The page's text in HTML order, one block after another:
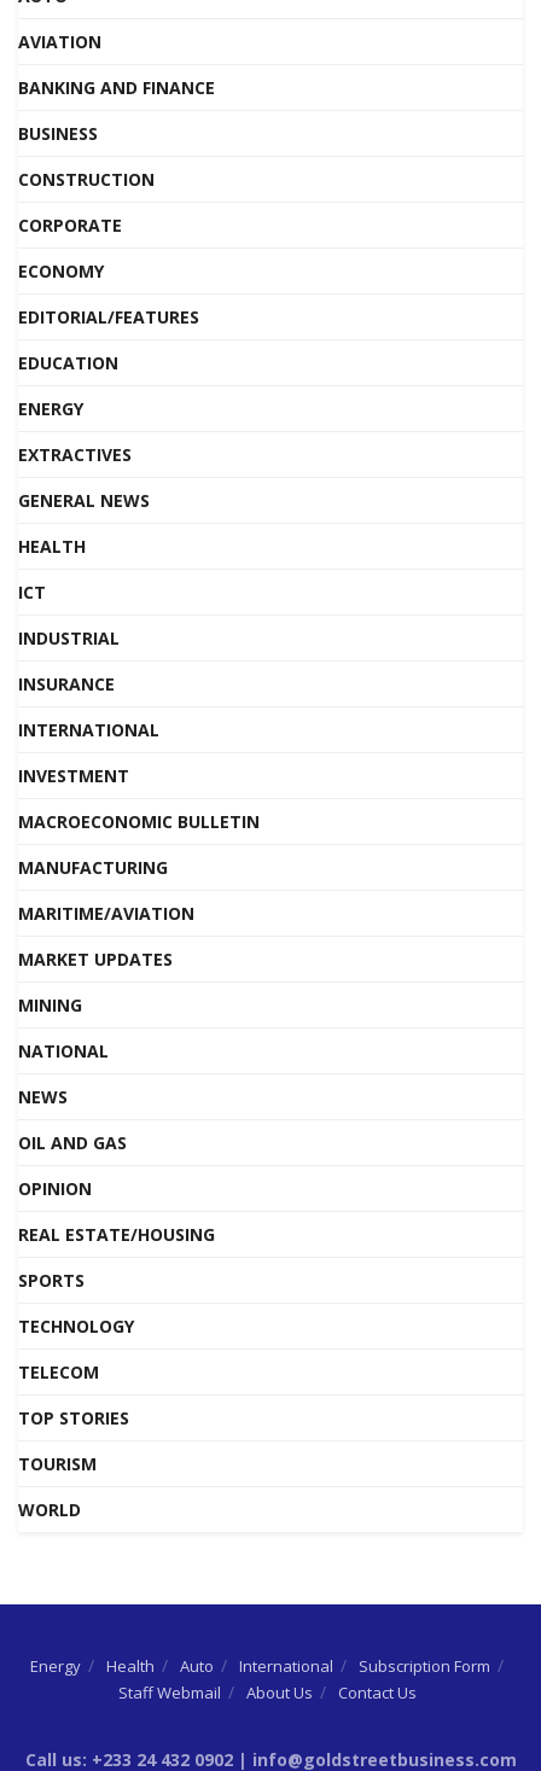
AVIATION
BANKING AND FINANCE
BUSINESS
CONSTRUCTION
CORPORATE
ECONOMY
EDITORIAL/FEATURES
EDUCATION
ENERGY
EXTRACTIVES
GENERAL NEWS
HEALTH
ICT
INDUSTRIAL
INSURANCE
INTERNATIONAL
INVESTMENT
MACROECONOMIC BULLETIN
MANUFACTURING
MARITIME/AVIATION
MARKET UPDATES
MINING
NATIONAL
NEWS
OIL AND GAS
OPINION
REAL ESTATE/HOUSING
SPORTS
TECHNOLOGY
TELECOM
TOP STORIES
TOURISM
WORLD
Energy Health Auto International
Subscription Form
Staff Webmail
About Us Contact Us
Call us: +233 24 432 0902 | info@goldstreetbusiness.com